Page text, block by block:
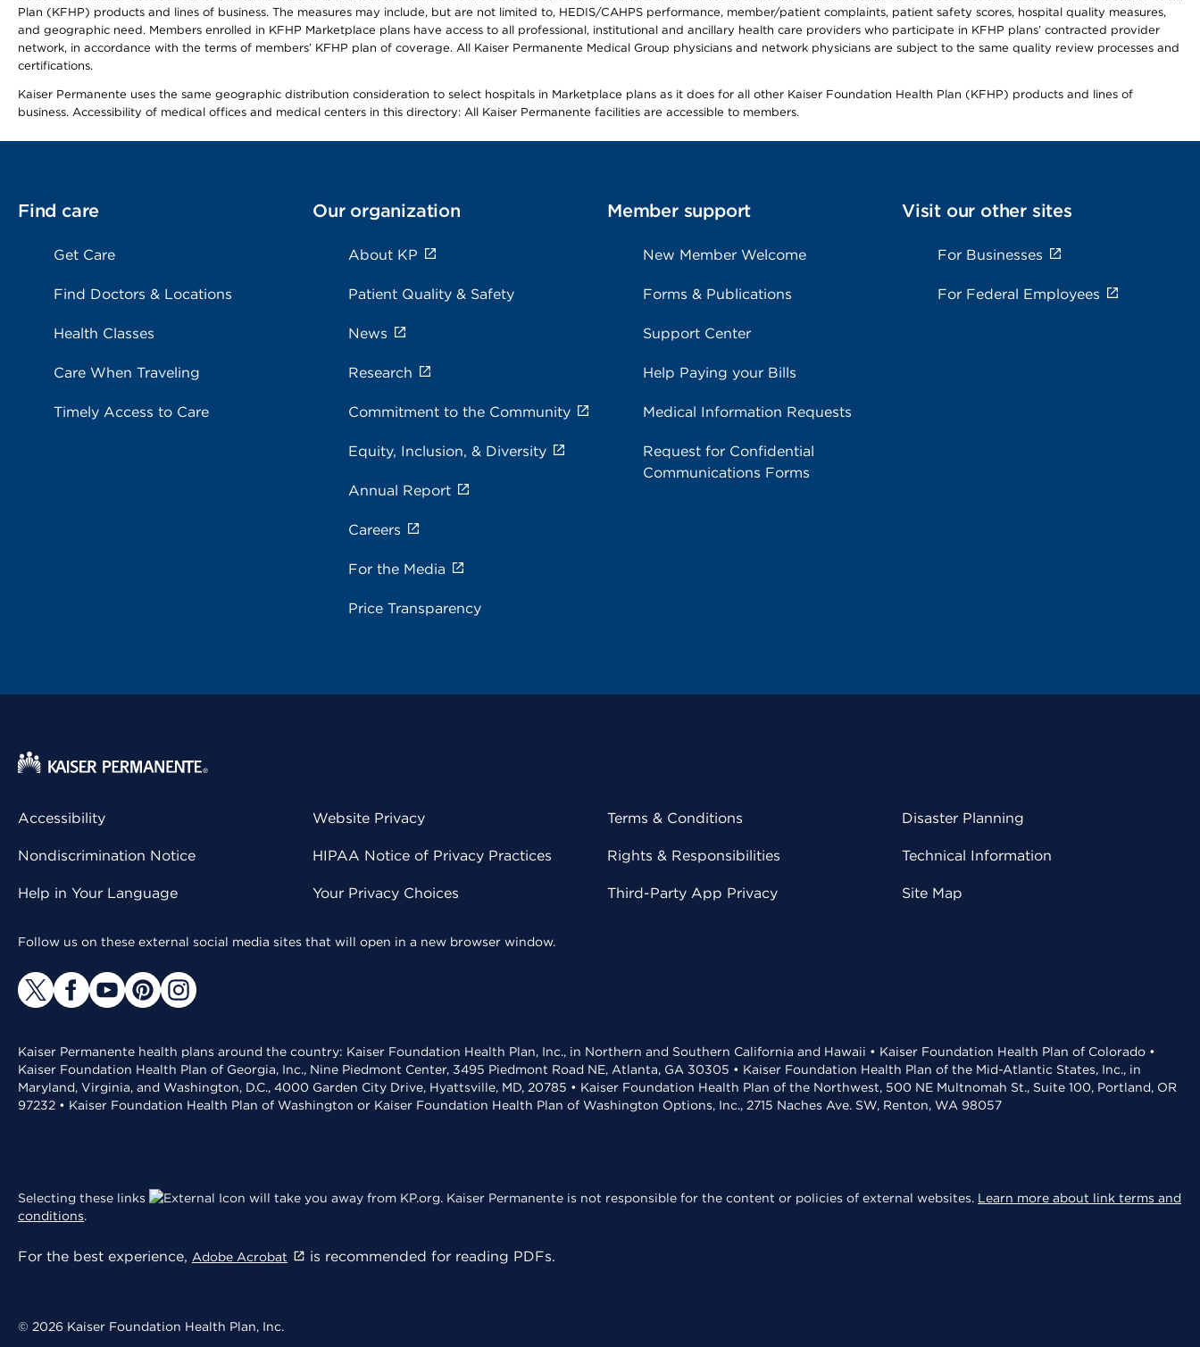
Plan (KFHP) products and lines of business. The measures may include, but are not limited to, HEDIS/CAHPS performance, member/patient complaints, patient safety scores, hospital quality measures,
and geographic need. Members enrolled in KFHP Marketplace plans have access to all professional, institutional and ancillary health care providers who participate in KFHP plans’ contracted provider
network, in accordance with the terms of members’ KFHP plan of coverage. All Kaiser Permanente Medical Group physicians and network physicians are subject to the same quality review processes and
certifications.
Kaiser Permanente uses the same geographic distribution consideration to select hospitals in Marketplace plans as it does for all other Kaiser Foundation Health Plan (KFHP) products and lines of
business. Accessibility of medical offices and medical centers in this directory: All Kaiser Permanente facilities are accessible to members.
Find care
Get Care
Find Doctors & Locations
Health Classes
Care When Traveling
Timely Access to Care
Our organization
About KP
Patient Quality & Safety
News
Research
Commitment to the Community
Equity, Inclusion, & Diversity
Annual Report
Careers
For the Media
Price Transparency
Member support
New Member Welcome
Forms & Publications
Support Center
Help Paying your Bills
Medical Information Requests
Request for Confidential
Communications Forms
Visit our other sites
For Businesses
For Federal Employees
Accessibility
Nondiscrimination Notice
Help in Your Language
Website Privacy
HIPAA Notice of Privacy Practices
Your Privacy Choices
Terms & Conditions
Rights & Responsibilities
Third-Party App Privacy
Disaster Planning
Technical Information
Site Map
Follow us on these external social media sites that will open in a new browser window.
Kaiser Permanente health plans around the country: Kaiser Foundation Health Plan, Inc., in Northern and Southern California and Hawaii • Kaiser Foundation Health Plan of Colorado •
Kaiser Foundation Health Plan of Georgia, Inc., Nine Piedmont Center, 3495 Piedmont Road NE, Atlanta, GA 30305 • Kaiser Foundation Health Plan of the Mid-Atlantic States, Inc., in
Maryland, Virginia, and Washington, D.C., 4000 Garden City Drive, Hyattsville, MD, 20785 • Kaiser Foundation Health Plan of the Northwest, 500 NE Multnomah St., Suite 100, Portland, OR
97232 • Kaiser Foundation Health Plan of Washington or Kaiser Foundation Health Plan of Washington Options, Inc., 2715 Naches Ave. SW, Renton, WA 98057
Selecting these links will take you away from KP.org. Kaiser Permanente is not responsible for the content or policies of external websites. Learn more about link terms and
conditions.
For the best experience, Adobe Acrobat is recommended for reading PDFs.
© 2026 Kaiser Foundation Health Plan, Inc.